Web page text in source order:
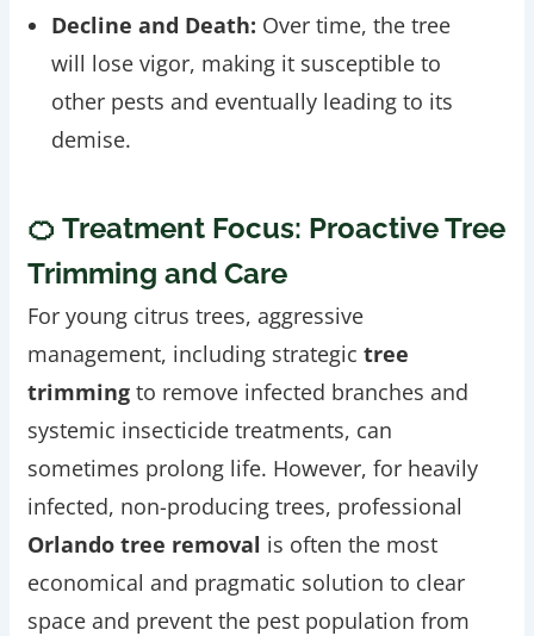
Decline and Death: Over time, the tree
will lose vigor, making it susceptible to
other pests and eventually leading to its
demise.
🍊 Treatment Focus: Proactive Tree
Trimming and Care
For young citrus trees, aggressive
management, including strategic tree
trimmingto remove infected branches and
systemic insecticide treatments, can
sometimes prolong life. However, for heavily
infected, non-producing trees, professional
Orlando tree removal is often the most
economical and pragmatic solution to clear
space and prevent the pest population from